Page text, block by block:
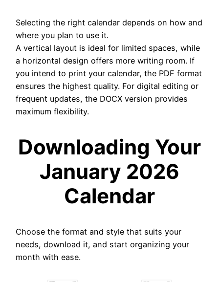
Selecting the right calendar depends on how and
where you plan to use it.
A vertical layout is ideal for limited spaces, while
a horizontal design offers more writing room. If
you intend to print your calendar, the PDF format
ensures the highest quality. For digital editing or
frequent updates, the DOCX version provides
maximum flexibility.
Downloading Your
January 2026
Calendar
Choose the format and style that suits your
needs, download it, and start organizing your
month with ease.